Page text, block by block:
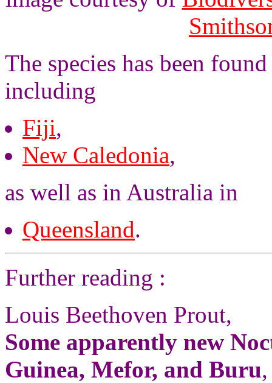
The species has been
including
Fiji,
New Caledonia,
as well as in Australia in
Queensland.
Further reading :
Louis Beethoven Prout,
Some apparently new
Guinea, Mefor, and Buru,